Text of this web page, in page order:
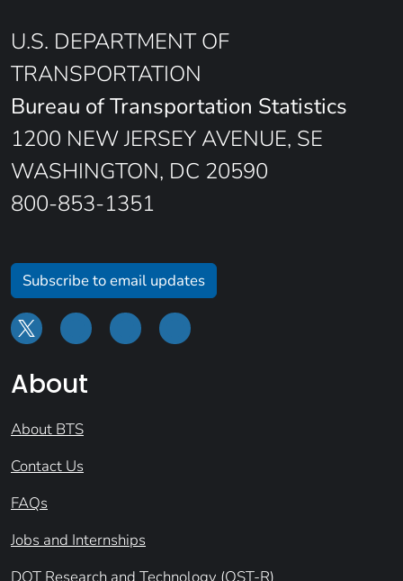
U.S. DEPARTMENT OF
TRANSPORTATION
Bureau of Transportation Statistics
1200 NEW JERSEY AVENUE, SE
WASHINGTON, DC 20590
800-853-1351
Subscribe to email updates
About
About BTS
Contact Us
FAQs
Jobs and Internships